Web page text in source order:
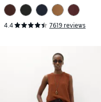
4.4 7619 reviews